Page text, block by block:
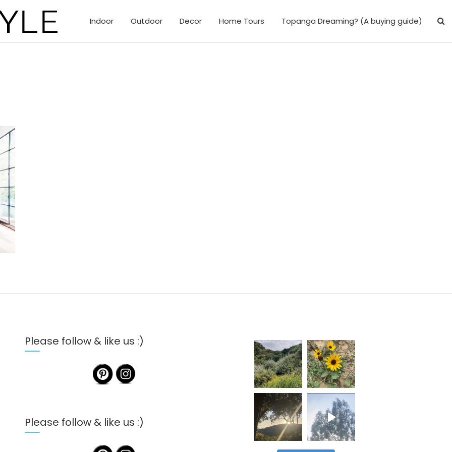
creative homes of Topanga Canyon.
Indoor Outdoor Decor Home Tours Topanga Dreaming? (A buying guide)
Please follow & like us :)
Please follow & like us :)